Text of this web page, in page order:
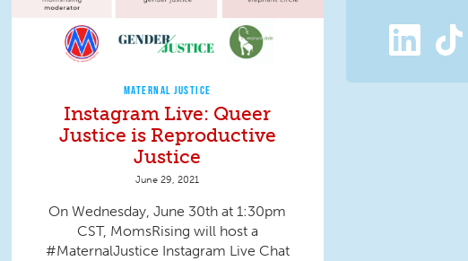
MATERNAL JUSTICE
Instagram Live: Queer
Justice is Reproductive
Justice
June 29, 2021
On Wednesday, June 30th at 1:30pm
CST, MomsRising will host a
#MaternalJustice Instagram Live Chat